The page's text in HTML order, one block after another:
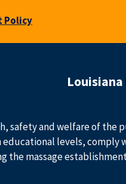
Policy
safety and welfare of the
levels,
the massage